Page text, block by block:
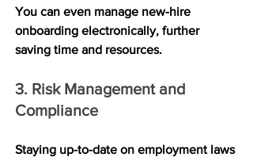
You can even manage new-hire
onboarding electronically, further
saving time and resources.
3. Risk Management and
Compliance
Staying up-to-date on employment laws